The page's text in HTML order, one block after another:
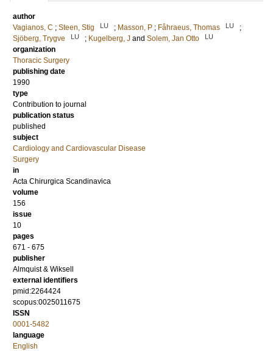
author
Vagianos, C ; Steen, Stig LU ; Masson, P ; Fåhraeus, Thomas LU
;
Sjöberg, Trygve
LU ; Kugelberg, J and Solem, Jan Otto LU
organization
Thoracic Surgery
publishing date
1990
type
Contribution to journal
publication status
published
subject
Cardiology and Cardiovascular Disease
Surgery
in
Acta Chirurgica Scandinavica
volume
156
issue
10
pages
671 - 675
publisher
Almquist & Wiksell
external identifiers
pmid:2264424
scopus:0025011675
ISSN
0001-5482
language
English